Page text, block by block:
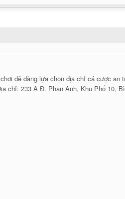
dễ dàng lựa chọn địa chỉ cá cược an
chỉ: 233 A Đ. Phan Anh, Khu Phố 10,